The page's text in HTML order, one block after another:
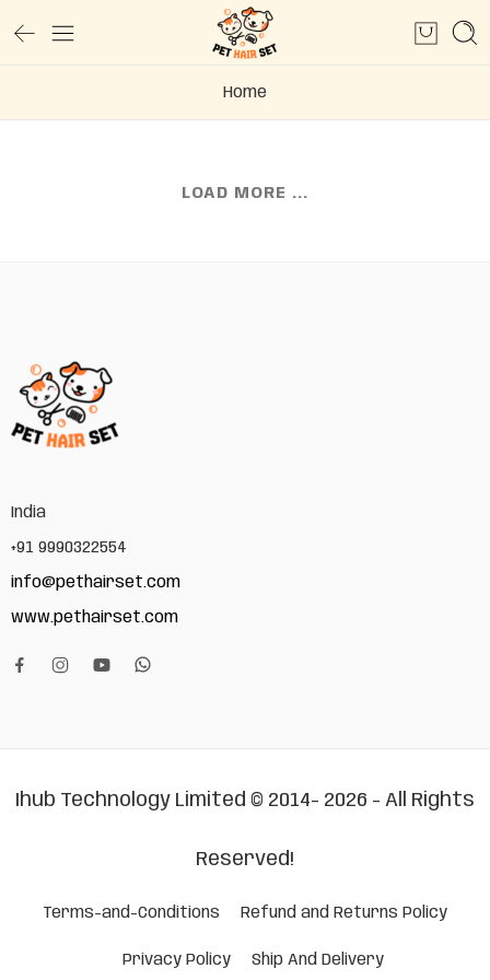
Home
LOAD MORE ...
India
+91 9990322554
info@pethairset.com
www.pethairset.com
Ihub Technology Limited © 2014- 2026 - All Rights
Reserved!
Terms-and-Conditions Refund and Returns Policy
Privacy Policy Ship And Delivery